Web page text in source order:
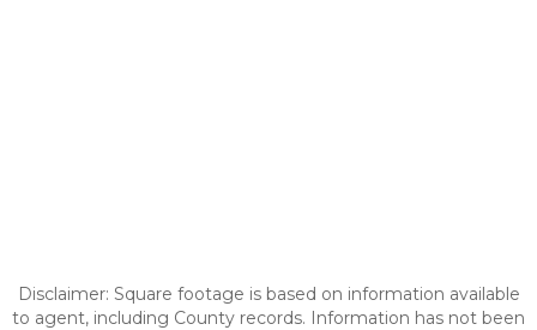
Disclaimer: Square footage is based on information available
to agent, including County records. Information has not been